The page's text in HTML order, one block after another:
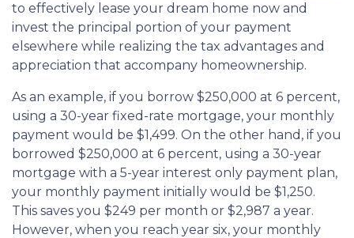
to effectively lease your dream home now and
invest the principal portion of your payment
elsewhere while realizing the tax advantages and
appreciation that accompany homeownership.
As an example, if you borrow $250,000 at 6 percent,
using a 30-year fixed-rate mortgage, your monthly
payment would be $1,499. On the other hand, if you
borrowed $250,000 at 6 percent, using a 30-year
mortgage with a 5-year interest only payment plan,
your monthly payment initially would be $1,250.
This saves you $249 per month or $2,987 a year.
However, when you reach year six, your monthly